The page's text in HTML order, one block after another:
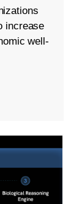
increase
well-